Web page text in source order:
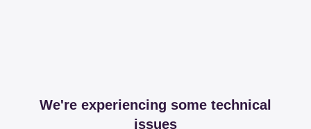
We're experiencing some technical
issues